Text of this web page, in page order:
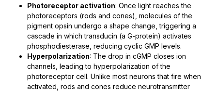
Photoreceptor activation: Once light reaches the
photoreceptors (rods and cones), molecules of the
pigment opsin undergo a shape change, triggering a
cascade in which transducin (a G-protein) activates
phosphodiesterase, reducing cyclic GMP levels.
Hyperpolarization: The drop in cGMP closes ion
channels, leading to hyperpolarization of the
photoreceptor cell. Unlike most neurons that fire when
activated, rods and cones reduce neurotransmitter